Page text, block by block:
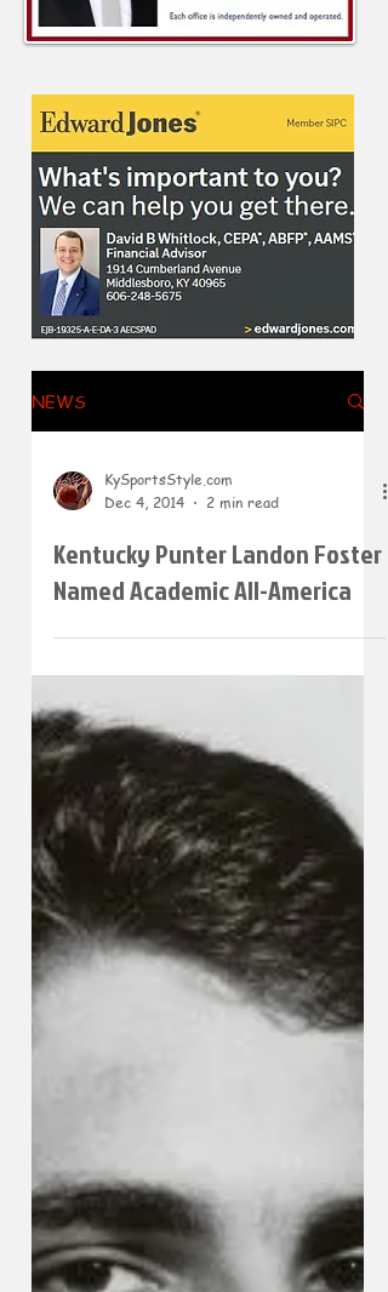
NEWS
KySportsStyle.com
Dec 4, 2014
2 min read
Kentucky Punter Landon Foster
Named Academic All-America